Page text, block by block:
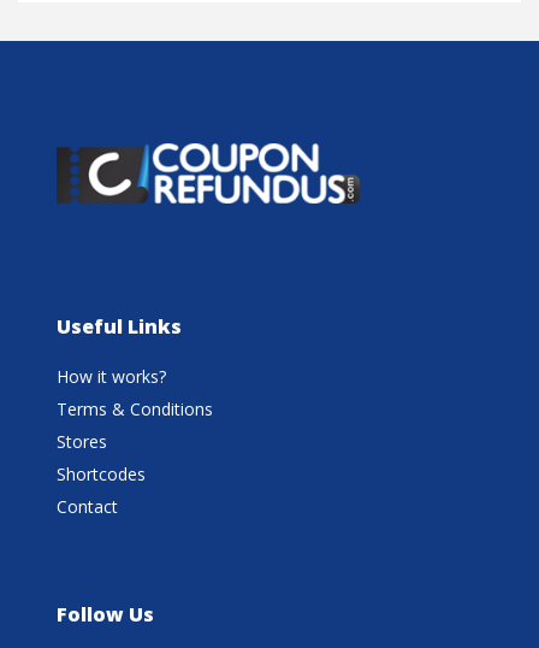
Useful Links
How it works?
Terms & Conditions
Stores
Shortcodes
Contact
Follow Us